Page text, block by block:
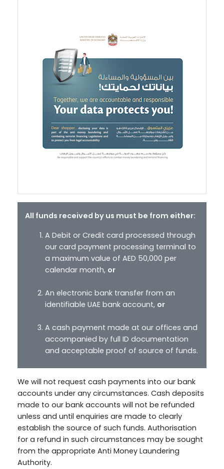
All funds received by us must be from either:
A Debit or Credit card processed through
our card payment processing terminal to
a maximum value of AED 50,000 per
calendar month, or
An electronic bank transfer from an
identifiable UAE bank account, or
A cash payment made at our offices and
accompanied by full ID documentation
and acceptable proof of source of funds.
We will not request cash payments into our bank
accounts under any circumstances. Cash deposits
made to our bank accounts will not be refunded
unless and until enquiries are made to clearly
establish the source of such funds. Authorisation
for a refund in such circumstances may be sought
from the appropriate Anti Money Laundering
Authority.